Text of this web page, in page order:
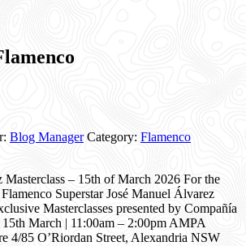
Blog Manager Category: Flamenco
Masterclass – 15th of March 2026 For the
Superstar José Manuel Álvarez
Masterclasses presented by Compañía
March | 11:00am – 2:00pm AMPA
4/85 O’Riordan Street, Alexandria NSW